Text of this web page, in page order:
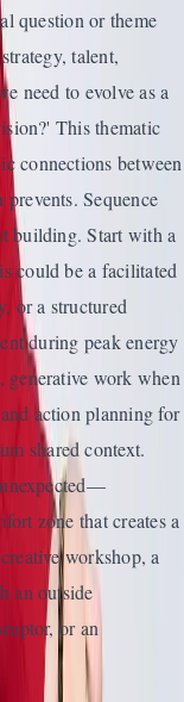
question or theme
talent,
need to evolve as a
This thematic
connections between
Sequence
building. Start with a
could be a facilitated
or a structured
during peak energy
generative work when
action planning for
shared context.
zone that creates a
workshop, a
an outside
or an